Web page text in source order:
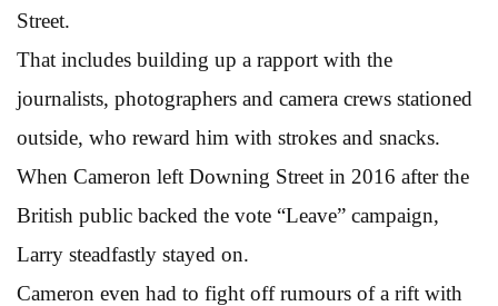
Street.
That includes building up a rapport with the
journalists, photographers and camera crews stationed
outside, who reward him with strokes and snacks.
When Cameron left Downing Street in 2016 after the
British public backed the vote “Leave” campaign,
Larry steadfastly stayed on.
Cameron even had to fight off rumours of a rift with